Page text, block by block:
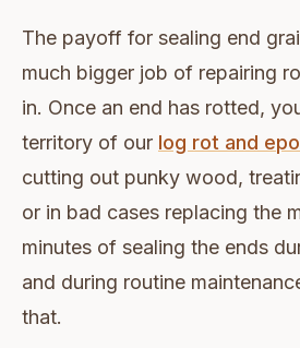
The payoff for sealing end
much bigger job of repairing
in. Once an end has rotted,
territory of our log rot and
cutting out punky wood,
or in bad cases replacing the
minutes of sealing the ends
and during routine
that.